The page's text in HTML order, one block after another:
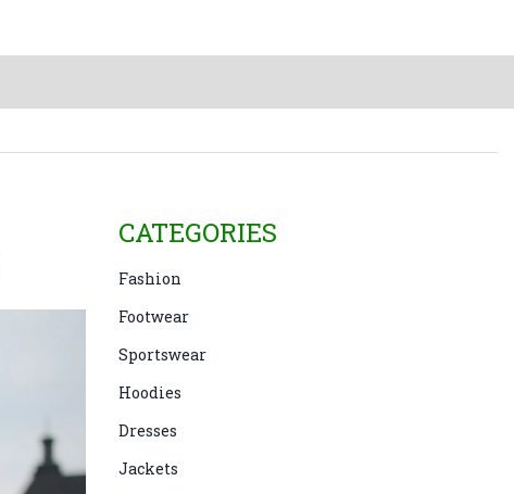
CATEGORIES
Fashion
Footwear
Sportswear
Hoodies
Dresses
Jackets